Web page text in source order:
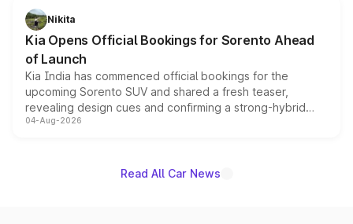
just 50 units each, the special editions are priced above
the standard versions and deliveries begin this month.
Nikita
Kia Opens Official Bookings for Sorento Ahead
of Launch
Kia India has commenced official bookings for the
upcoming Sorento SUV and shared a fresh teaser,
revealing design cues and confirming a strong-hybrid
powertrain, though pricing and the launch date remain
04-Aug-2026
Read All Car News